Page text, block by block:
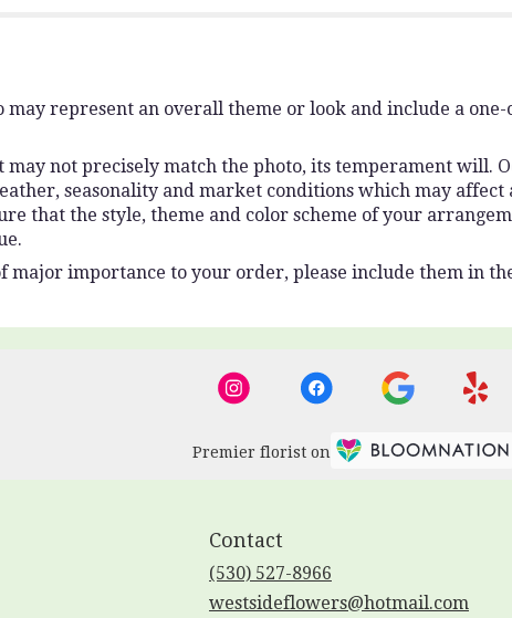
may represent an overall theme or look and include a
not precisely match the photo, its temperament will.
seasonality and market conditions which may
that the style, theme and color scheme of your
major importance to your order, please include them in
Premier florist on
Contact
(530) 527-8966
westsideflowers@hotmail.com